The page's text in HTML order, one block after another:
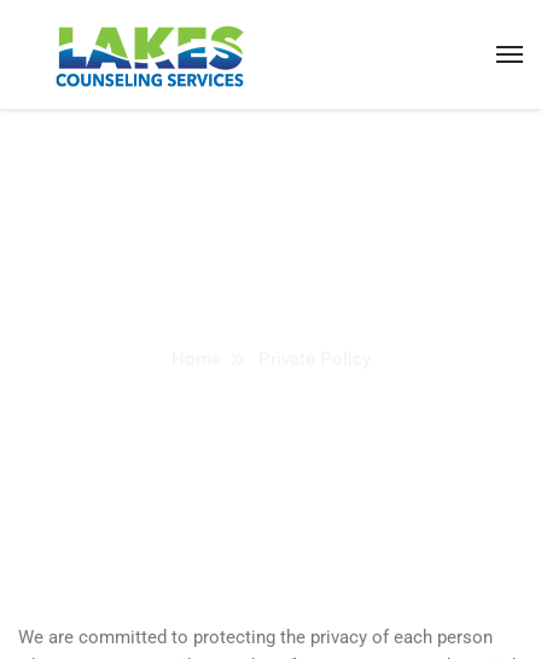
We are committed to protecting the privacy of each person